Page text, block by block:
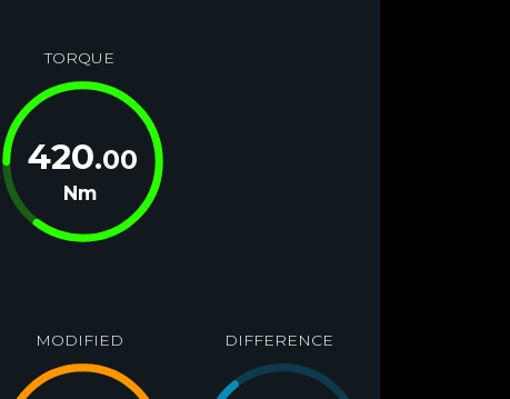
TORQUE
420.00
Nm
MODIFIED DIFFERENCE